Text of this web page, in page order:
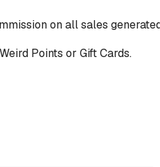
on all sales
Points or Gift Cards.